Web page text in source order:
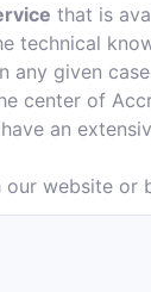
that is
technical
any given
center of
an
our website or